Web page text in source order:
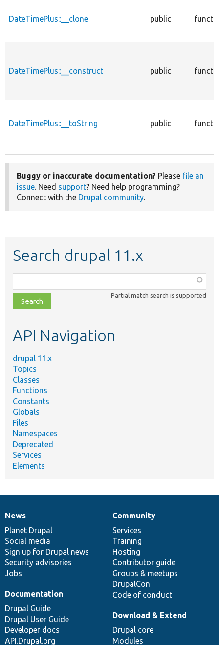
DateTimePlus::__clone public
DateTimePlus::__construct public
DateTimePlus::__toString public
Buggy or inaccurate documentation? Please file an
issue. Need support? Need help programming?
Connect with the Drupal community.
Search drupal 11.x
class,
file,
topic,
Partial match search is supported
API Navigation
drupal 11.x
Topics
Classes
Functions
Constants
Globals
Files
Namespaces
Deprecated
Services
Elements
News
items
News
Planet Drupal
Social media
Sign up for Drupal news
Security advisories
Jobs
Our
community
Community
Services
Training
Hosting
Contributor guide
Groups & meetups
DrupalCon
Code of conduct
Documentation
Documentation
Drupal Guide
Drupal User Guide
Developer docs
API.Drupal.org
Drupal
code
base
Download & Extend
Drupal core
Modules
Governance
of
community